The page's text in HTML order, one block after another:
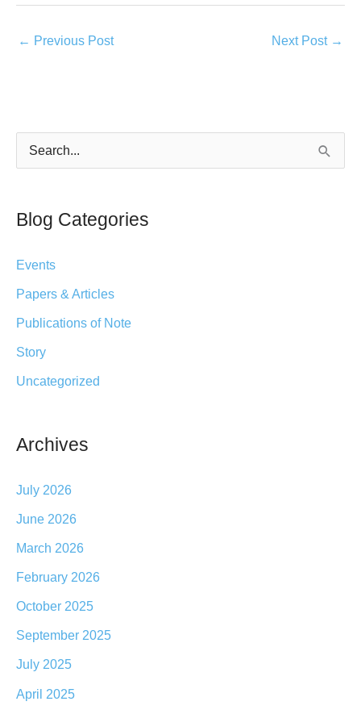
← Previous Post Next Post →
e
h
f
o
r
:
Blog Categories
Events
Papers & Articles
Publications of Note
Story
Uncategorized
Archives
July 2026
June 2026
March 2026
February 2026
October 2025
September 2025
July 2025
April 2025